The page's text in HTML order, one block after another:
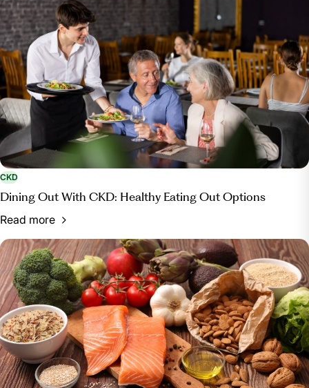
CKD
Dining Out With CKD: Healthy Eating Out Options
Read more